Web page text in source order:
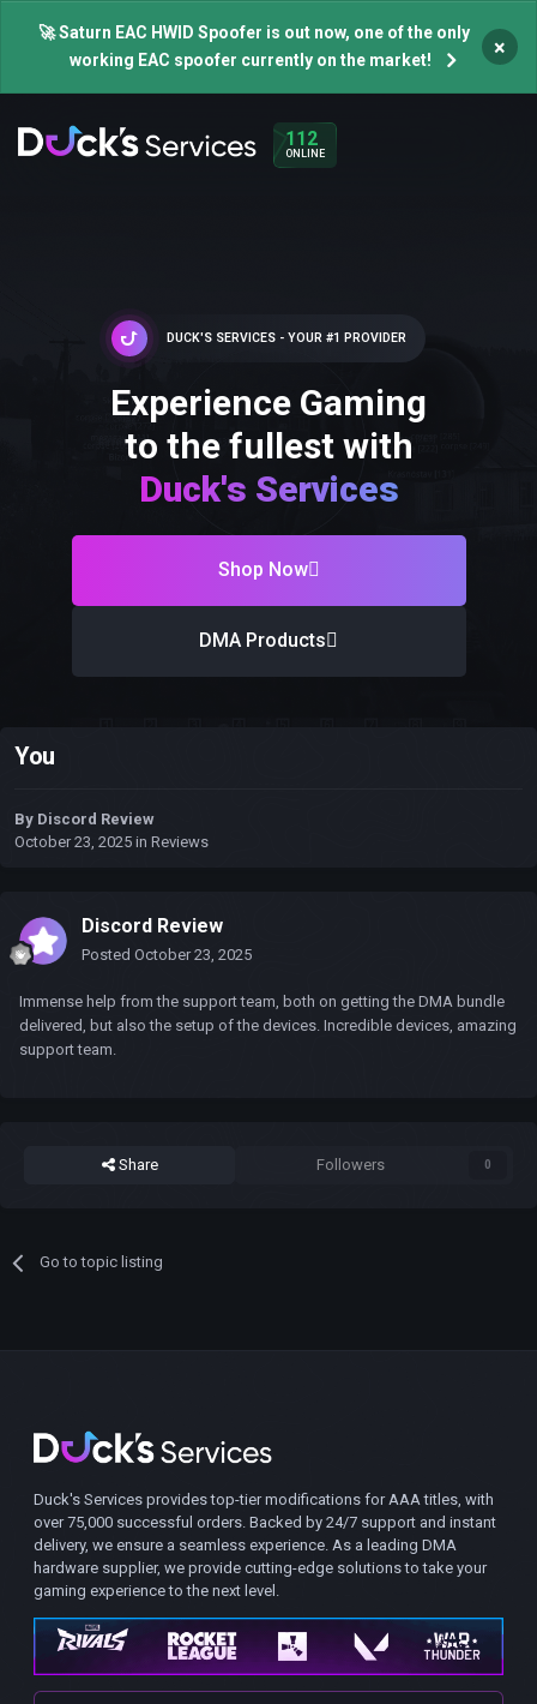
🚀 Saturn EAC HWID Spoofer is out now, one of the only
working EAC spoofer currently on the market!
×
112
ONLINE
DUCK'S SERVICES - YOUR #1 PROVIDER
Experience Gaming
to the fullest with
Duck's Services
Shop Now
DMA Products
You
By Discord Review
October 23, 2025 in Reviews
Discord Review
Posted October 23, 2025
Immense help from the support team, both on getting the DMA bundle
delivered, but also the setup of the devices. Incredible devices, amazing
support team.
Share Followers 0
Go to topic listing
Duck's Services provides top-tier modifications for AAA titles, with
over 75,000 successful orders. Backed by 24/7 support and instant
delivery, we ensure a seamless experience. As a leading DMA
hardware supplier, we provide cutting-edge solutions to take your
gaming experience to the next level.